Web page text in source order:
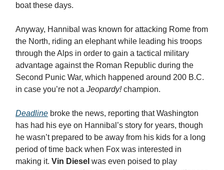
boat these days.
Anyway, Hannibal was known for attacking Rome from
the North, riding an elephant while leading his troops
through the Alps in order to gain a tactical military
advantage against the Roman Republic during the
Second Punic War, which happened around 200 B.C.
in case you’re not a Jeopardy!champion.
Deadline broke the news, reporting that Washington
has had his eye on Hannibal’s story for years, though
he wasn’t prepared to be away from his kids for a long
period of time back when Fox was interested in
making it. Vin Diesel was even poised to play